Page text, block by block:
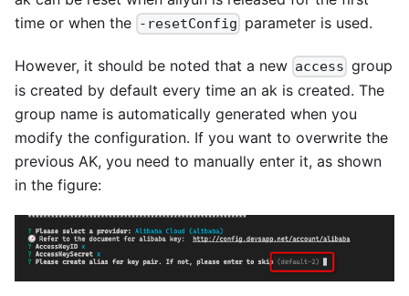
time or when the -resetConfig parameter is used.
However, it should be noted that a new access group
is created by default every time an ak is created. The
group name is automatically generated when you
modify the configuration. If you want to overwrite the
previous AK, you need to manually enter it, as shown
in the figure: